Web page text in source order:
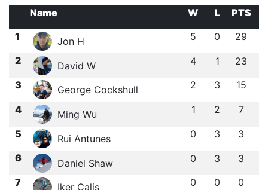
Name W L
PTS
1
Jon H 5 0 29
2 David W 4 1 23
3 George Cockshull 2 3 15
4 Ming Wu 1 2 7
5 Rui Antunes 0 3 3
6 Daniel Shaw 0 3 3
7 Iker Calis 0 0 0